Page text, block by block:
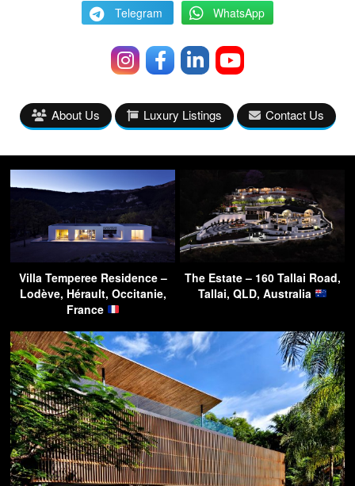
Telegram WhatsApp
About Us Luxury Listings Contact Us
Villa Temperee Residence –
Lodève, Hérault, Occitanie,
France
The Estate – 160 Tallai Road,
Tallai, QLD, Australia